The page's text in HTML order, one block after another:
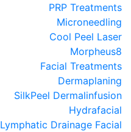
PRP Treatments
Microneedling
Cool Peel Laser
Morpheus8
Facial Treatments
Dermaplaning
SilkPeel Dermalinfusion
Hydrafacial
Lymphatic Drainage Facial